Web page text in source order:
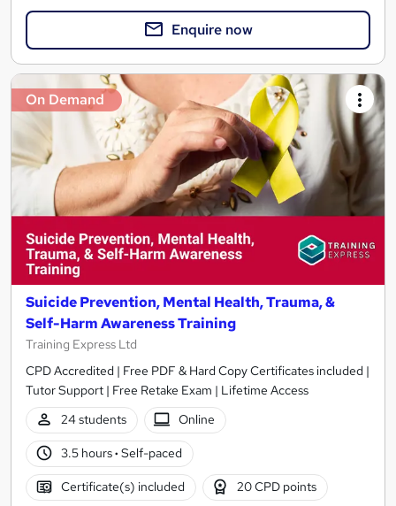
Enquire now
On Demand
Suicide Prevention, Mental Health, Trauma, &
Self-Harm Awareness Training
Training Express Ltd
CPD Accredited | Free PDF & Hard Copy Certificates included |
Tutor Support | Free Retake Exam | Lifetime Access
24 students
Online
3.5 hours· Self-paced
Certificate(s) included 20 CPD points